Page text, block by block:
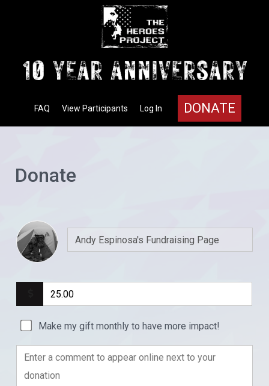
DONATE
Log In
View Participants
FAQ
Donate
Make my gift monthly to have more impact!